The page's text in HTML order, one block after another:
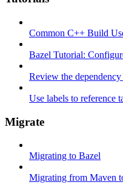
Common C++ Build
Bazel Tutorial:
Review the dependency
Use labels to reference
Migrate
Migrating to Bazel
Migrating from Maven